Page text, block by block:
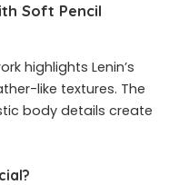
Soft Pencil
highlights Lenin’s
like textures. The
body details create